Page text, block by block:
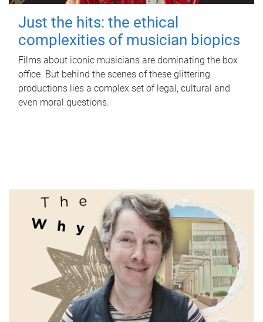
Just the hits: the ethical
complexities of musician biopics
Films about iconic musicians are dominating the box
office. But behind the scenes of these glittering
productions lies a complex set of legal, cultural and
even moral questions.